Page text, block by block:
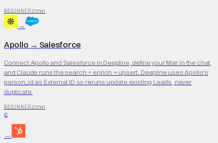
BEGINNER 2 min
→
Apollo → Salesforce
Connect Apollo and Salesforce in Deepline, define your filter in the chat,
and Claude runs the search + enrich + upsert. Deepline uses Apollo's
person_id as External ID so reruns update existing Leads, never
duplicate.
BEGINNER 2 min
C
→